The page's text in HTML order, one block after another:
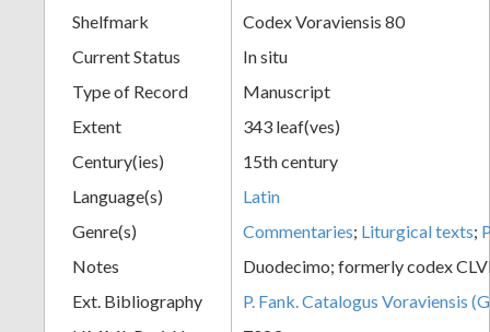
Shelfmark
Codex Voraviensis 80
Current Status
In situ
Type of Record
Manuscript
Extent
343 leaf(ves)
Century(ies)
15th century
Language(s)
Latin
Genre(s)
Commentaries; Liturgical texts;
Notes
Duodecimo; formerly codex
Ext. Bibliography
P. Fank. Catalogus Voraviensis